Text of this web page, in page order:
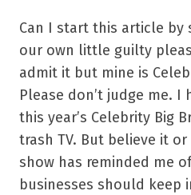
Can I start this article by
our own little guilty
admit it but mine is
Please don’t judge me. I
this year’s Celebrity Big
trash TV. But believe it
show has reminded me
businesses should keep